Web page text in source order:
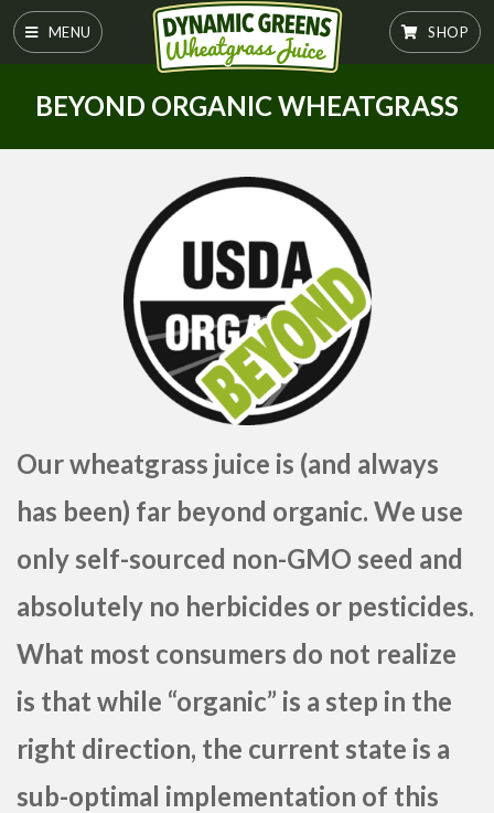
MENU SHOP
BEYOND ORGANIC WHEATGRASS
Our wheatgrass juice is (and always
has been) far beyond organic. We use
only self-sourced non-GMO seed and
absolutely no herbicides or pesticides.
What most consumers do not realize
is that while “organic” is a step in the
right direction, the current state is a
sub-optimal implementation of this